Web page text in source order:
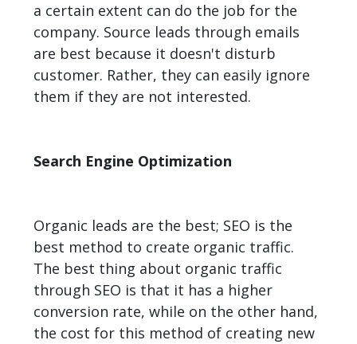
a certain extent can do the job for the
company. Source leads through emails
are best because it doesn't disturb
customer. Rather, they can easily ignore
them if they are not interested.
Search Engine Optimization
Organic leads are the best; SEO is the
best method to create organic traffic.
The best thing about organic traffic
through SEO is that it has a higher
conversion rate, while on the other hand,
the cost for this method of creating new